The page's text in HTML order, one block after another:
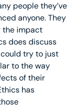
people they’ve
anyone. They
the impact
does discuss
try to just
to the way
of their
has